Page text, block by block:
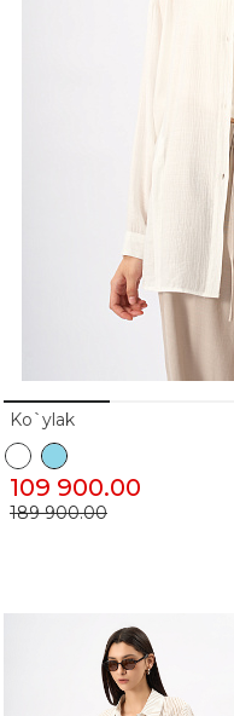
Ko`ylak
109 900.00
189 900.00